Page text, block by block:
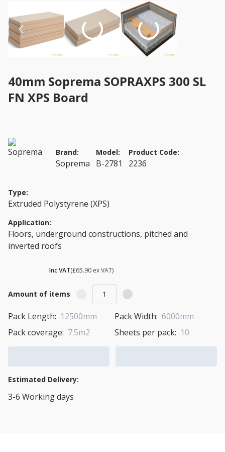
40mm Soprema SOPRAXPS 300 SL
FN XPS Board
Brand:
Soprema
Model:
B-2781
Product Code:
2236
Type:
Extruded Polystyrene (XPS)
Application:
Floors, underground constructions, pitched and
inverted roofs
Inc VAT(£65.90 ex VAT)
Amount of items
Pack Length: 12500mm Pack Width: 6000mm
Pack coverage: 7.5m2 Sheets per pack: 10
Estimated Delivery:
3-6 Working days